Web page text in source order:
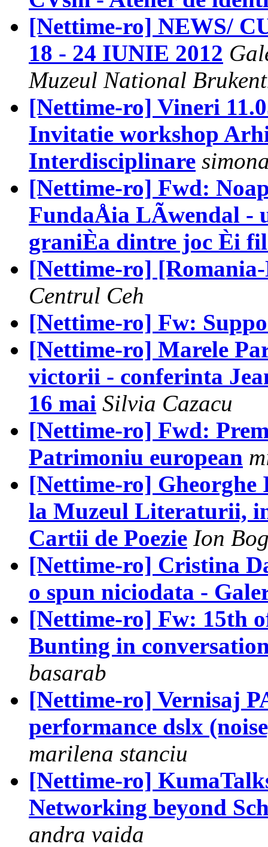
[Nettime-ro] NEWS/
18 - 24 IUNIE 2012
Muzeul National
[Nettime-ro] Vineri
Invitatie workshop
Interdisciplinare
[Nettime-ro] Fwd:
FundaÅia LÃwendal -
graniÈa dintre joc Èi
[Nettime-ro]
Centrul Ceh
[Nettime-ro] Fw:
[Nettime-ro] Marele
victorii - conferinta
16 mai Silvia Cazacu
[Nettime-ro] Fwd:
Patrimoniu european
[Nettime-ro]
la Muzeul Literaturii,
Cartii de Poezie Ion
[Nettime-ro] Cristina
o spun niciodata -
[Nettime-ro] Fw: 15th
Bunting in
basarab
[Nettime-ro] Vernisaj
performance dslx
marilena stanciu
[Nettime-ro]
Networking beyond
andra vaida